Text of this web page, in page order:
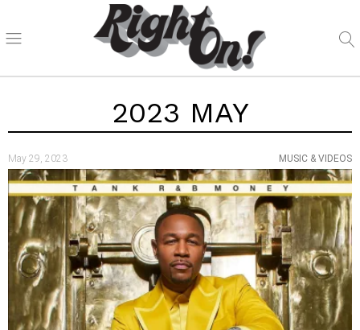
2023 MAY
May 29, 2023 MUSIC & VIDEOS